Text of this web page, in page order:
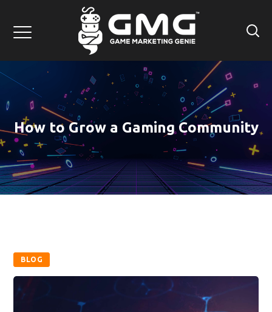
How to Grow a Gaming Community
BLOG